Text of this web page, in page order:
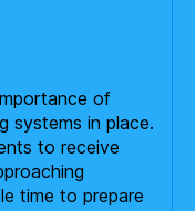
of
systems in place.
to receive
time to prepare